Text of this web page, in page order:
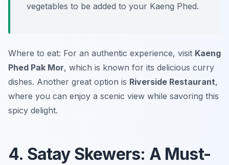
vegetables to be added to your Kaeng Phed.
Where to eat: For an authentic experience, visit Kaeng
Phed Pak Mor, which is known for its delicious curry
dishes. Another great option is Riverside Restaurant,
where you can enjoy a scenic view while savoring this
spicy delight.
4. Satay Skewers: A Must-